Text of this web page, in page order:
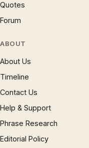
Quotes
Forum
ABOUT
About Us
Timeline
Contact Us
Help & Support
Phrase Research
Editorial Policy